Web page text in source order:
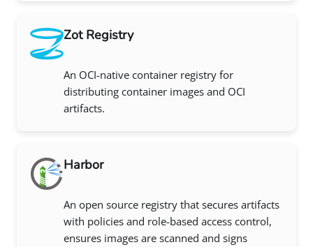
Zot Registry
An OCI-native container registry for
distributing container images and OCI
artifacts.
Harbor
An open source registry that secures artifacts
with policies and role-based access control,
ensures images are scanned and signs